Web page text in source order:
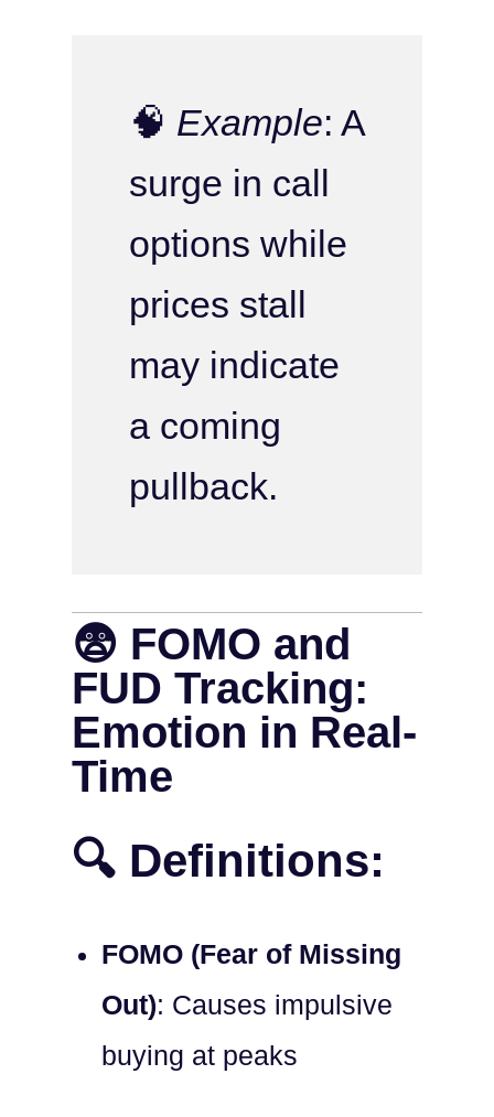
🧠 Example: A
surge in call
options while
prices stall
may indicate
a coming
pullback.
😨 FOMO and
FUD Tracking:
Emotion in Real-
Time
🔍 Definitions:
FOMO (Fear of Missing
Out): Causes impulsive
buying at peaks